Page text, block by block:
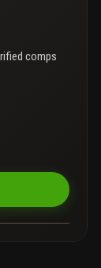
comps